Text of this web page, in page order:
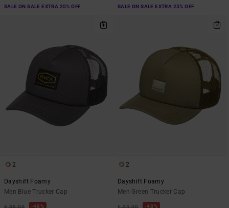
SALE ON SALE EXTRA 25% OFF SALE ON SALE EXTRA 25% OFF
2
Dayshift Foamy
Men Blue Trucker Cap
€ 35,00 48%
2
Dayshift Foamy
Men Green Trucker Cap
€ 35,00 48%